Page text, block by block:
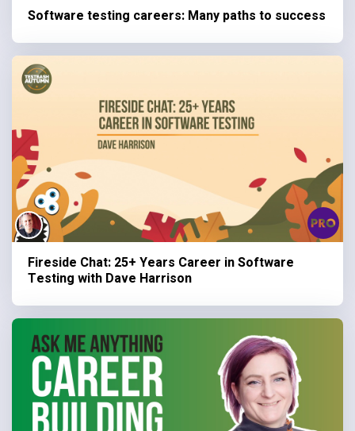
Software testing careers: Many paths to success
Fireside Chat: 25+ Years Career in Software
Testing with Dave Harrison